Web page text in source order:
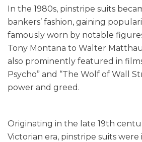
In the 1980s, pinstripe suits
bankers’ fashion, gaining
famously worn by notable
Tony Montana to Walter
also prominently featured in
Psycho” and “The Wolf of Wall
power and greed.
Originating in the late 19th
Victorian era, pinstripe suits